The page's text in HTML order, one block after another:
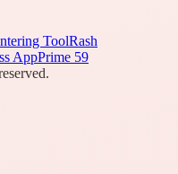
ToolRash
AppPrime 59